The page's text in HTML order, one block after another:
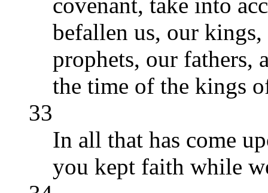
befallen us, our
prophets, our fathers,
the time of the kings
33
In all that has come
you kept faith while